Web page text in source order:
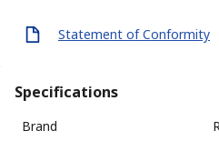
Statement of Conformity
Specifications
Brand